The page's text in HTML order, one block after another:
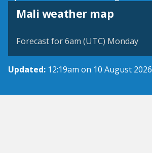
Mali weather map
Forecast for 6am (UTC) Monday
Updated: 12:19am on 10 August 2026